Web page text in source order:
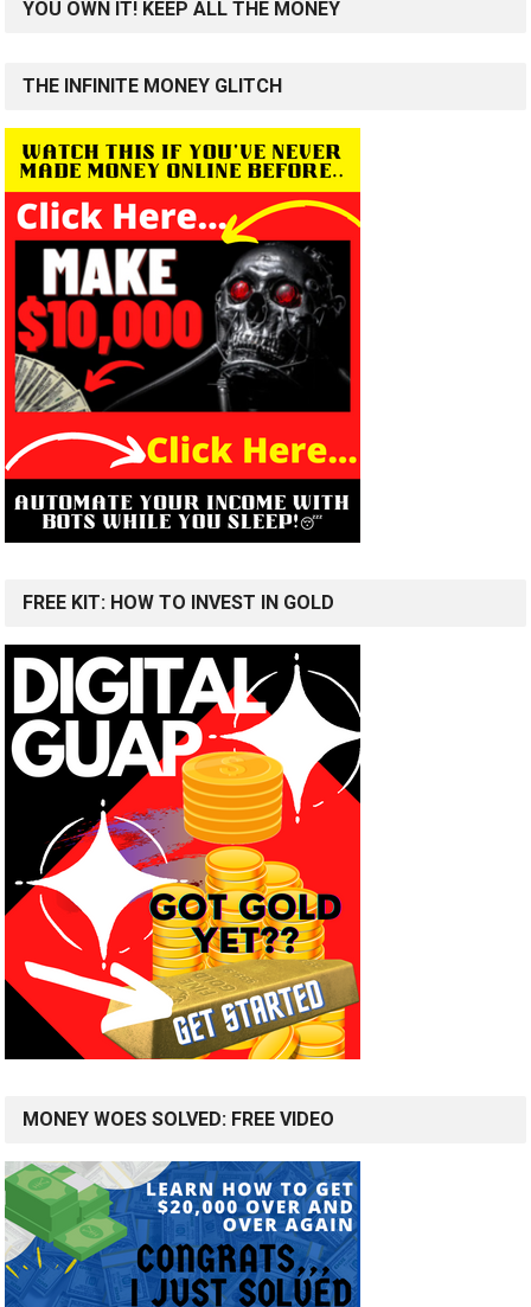
YOU OWN IT! KEEP ALL THE MONEY
THE INFINITE MONEY GLITCH
FREE KIT: HOW TO INVEST IN GOLD
MONEY WOES SOLVED: FREE VIDEO